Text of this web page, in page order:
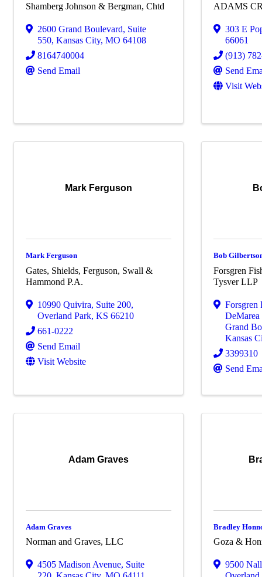
Shamberg Johnson & Bergman, Chtd
2600 Grand Boulevard, Suite
550, Kansas City, MO 64108
8164740004
Send Email
ADAMS
303 E
66061
(913)
Send
Visit
Mark Ferguson
Mark Ferguson
Gates, Shields, Ferguson, Swall &
Hammond P.A.
10990 Quivira, Suite 200,
Overland Park, KS 66210
661-0222
Send Email
Visit Website
Bob
Forsgren
Tysver LLP
Forsgren
Grand
Kansas
3399310
Send
Adam Graves
Adam Graves
Norman and Graves, LLC
4505 Madison Avenue, Suite
Bradley
Goza &
9500